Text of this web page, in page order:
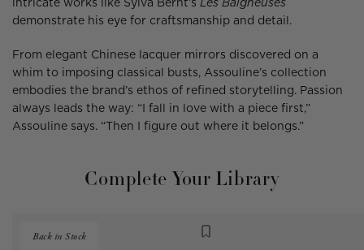
intricate works like Sylva Bernt’s Les Baigneuses
demonstrate his eye for craftsmanship and detail.
From elegant Chinese lacquer mirrors discovered on a
whim to imposing classical busts, Assouline’s collection
embodies the brand’s ethos of refined storytelling. Passion
always leads the way: “I fall in love with a piece first,”
Assouline says. “Then I figure out where it belongs.”
Complete Your Library
Back in Stock